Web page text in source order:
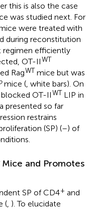
this is also the case
was studied next. For
were treated with
during reconstitution
regimen efficiently
OT-IIWT
RagWT mice but was
mice ( , white bars). On
OT-IIWT LIP in
presented so far
restrains
(SP) (–) of
Mice and Promotes
SP of CD4+ and
( ). To elucidate